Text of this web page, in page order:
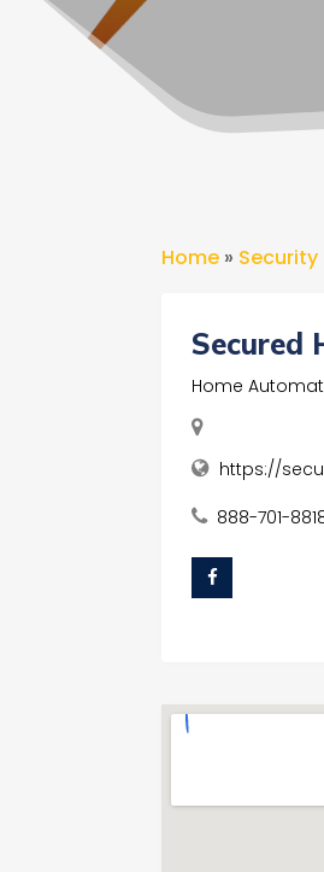
Home » Security
Secured
Home
https://
888-701-